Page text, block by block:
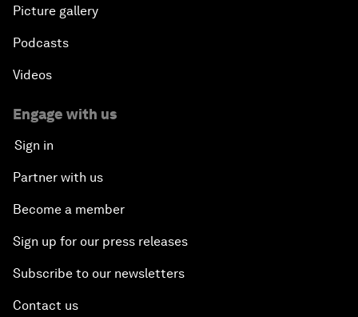
Picture gallery
Podcasts
Videos
Engage with us
Sign in
Partner with us
Become a member
Sign up for our press releases
Subscribe to our newsletters
Contact us